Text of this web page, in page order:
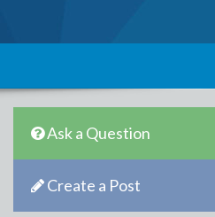
Ask a Question
Create a Post